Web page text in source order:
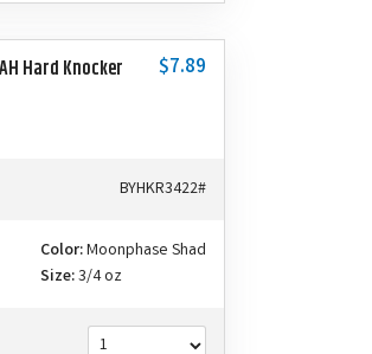
Hard Knocker $7.89
BYHKR3422#
Color:Moonphase Shad
Size:3/4 oz